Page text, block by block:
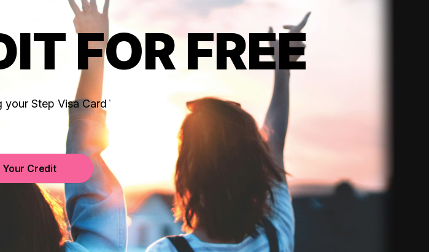
FOR FREE
your Step Visa Card
Your Credit